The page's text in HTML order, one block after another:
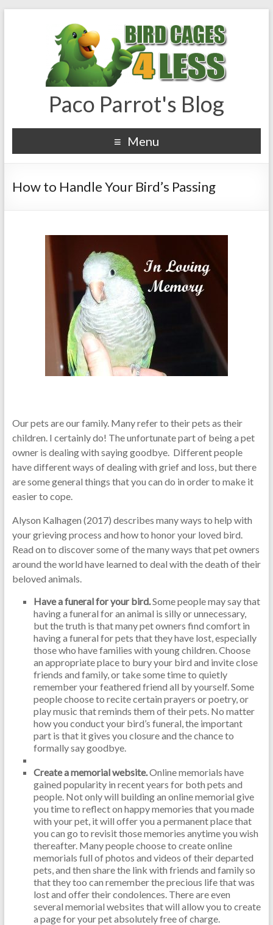
Paco Parrot's Blog
Menu
How to Handle Your Bird’s Passing
Our pets are our family. Many refer to their pets as their
children. I certainly do! The unfortunate part of being a pet
owner is dealing with saying goodbye. Different people
have different ways of dealing with grief and loss, but there
are some general things that you can do in order to make it
easier to cope.
Alyson Kalhagen (2017) describes many ways to help with
your grieving process and how to honor your loved bird.
Read on to discover some of the many ways that pet owners
around the world have learned to deal with the death of their
beloved animals.
Have a funeral for your bird.Some people may say that
having a funeral for an animal is silly or unnecessary,
but the truth is that many pet owners find comfort in
having a funeral for pets that they have lost, especially
those who have families with young children. Choose
an appropriate place to bury your bird and invite close
friends and family, or take some time to quietly
remember your feathered friend all by yourself. Some
people choose to recite certain prayers or poetry, or
play music that reminds them of their pets. No matter
how you conduct your bird’s funeral, the important
part is that it gives you closure and the chance to
formally say goodbye.
Create a memorial website.Online memorials have
gained popularity in recent years for both pets and
people. Not only will building an online memorial give
you time to reflect on happy memories that you made
with your pet, it will offer you a permanent place that
you can go to revisit those memories anytime you wish
thereafter. Many people choose to create online
memorials full of photos and videos of their departed
pets, and then share the link with friends and family so
that they too can remember the precious life that was
lost and offer their condolences. There are even
several memorial websites that will allow you to create
a page for your pet absolutely free of charge.